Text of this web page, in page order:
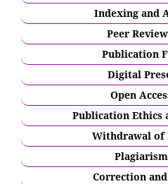
Indexing and
Peer
Publication
Digital
Open
Publication Ethics
Withdrawal of
Correction